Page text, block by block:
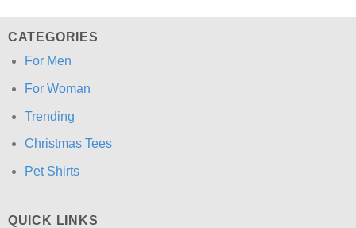
CATEGORIES
For Men
For Woman
Trending
Christmas Tees
Pet Shirts
QUICK LINKS